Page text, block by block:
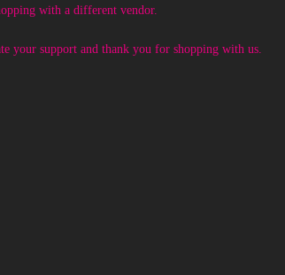
with a different vendor.
your support and thank you for shopping with us.